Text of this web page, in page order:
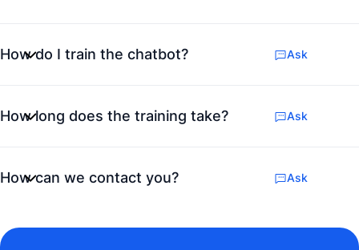
How do I train the chatbot? Ask
How long does the training take? Ask
How can we contact you? Ask